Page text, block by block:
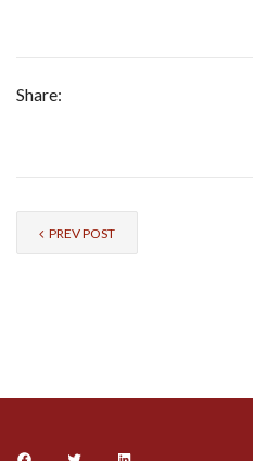
Share:
PREV POST